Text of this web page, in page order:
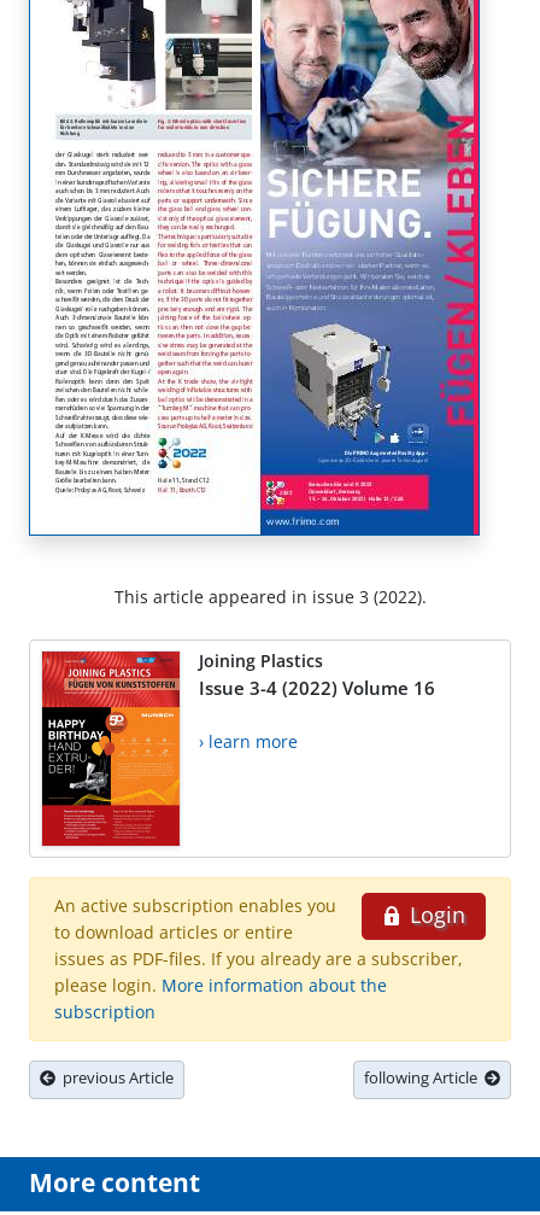
This article appeared in issue 3 (2022).
Joining Plastics
Issue 3-4 (2022) Volume 16
› learn more
Login
An active subscription enables you
to download articles or entire
issues as PDF-files. If you already are a subscriber,
please login. More information about the
subscription
previous Article following Article
More content